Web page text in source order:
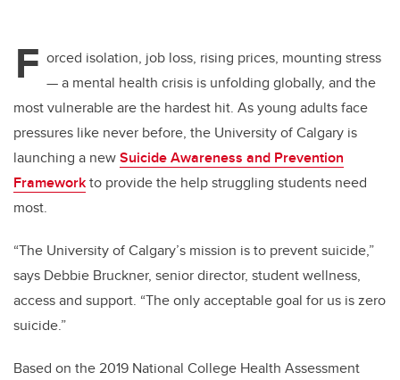
F orced isolation, job loss, rising prices, mounting stress
— a mental health crisis is unfolding globally, and the
most vulnerable are the hardest hit. As young adults face
pressures like never before, the University of Calgary is
launching a newSuicide Awareness and Prevention
Frameworkto provide the help struggling students need
most.
“The University of Calgary’s mission is to prevent suicide,”
says Debbie Bruckner, senior director, student wellness,
access and support. “The only acceptable goal for us is zero
suicide.”
Based on the 2019 National College Health Assessment